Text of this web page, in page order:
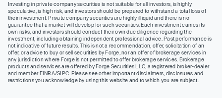
Investing in private company securities is not suitable for all investors, is highly
speculative, is high risk, and investors should be prepared to withstand a total loss of
their investment. Private company securities are highly illiquid and there is no
guarantee that a market will develop for such securities. Each investment carries its
own risks, and investors should conduct their own due diligence regarding the
investment, including obtaining independent professional advice. Past performance is
not indicative of future results. This is not a recommendation, offer, solicitation of an
offer, or advice to buy or sell securities by Forge, nor an offer of brokerage services in
any jurisdiction where Forge is not permitted to offer brokerage services. Brokerage
products and services are offered by Forge Securities LLC, a registered broker-dealer
and member FINRA/SIPC. Please see other important disclaimers, disclosures and
restrictions you acknowledge by using this website and to which you are subject.